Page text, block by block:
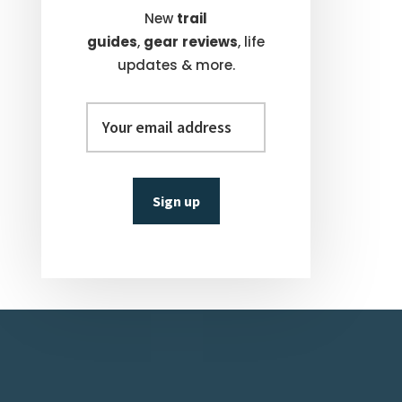
New trail
guides, gear reviews, life
updates & more.